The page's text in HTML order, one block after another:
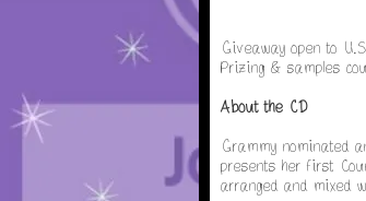
Giveaway open to
Prizing & samples
About the CD
Grammy nominated
presents her first
arranged and mixed